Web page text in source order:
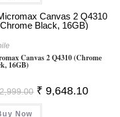
Canvas 2 Q4310 (Chrome
16GB)
Original
Price
Was:
₹ 9,648.10Current
Now